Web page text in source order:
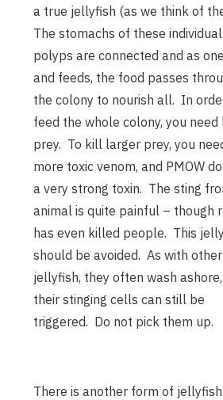
a true jellyfish (as we think of
The stomachs of these individual
polyps are connected and as
and feeds, the food passes
the colony to nourish all. In
feed the whole colony, you need
prey. To kill larger prey, you
more toxic venom, and PMOW
a very strong toxin. The sting
animal is quite painful – though
has even killed people. This
should be avoided. As with other
jellyfish, they often wash
their stinging cells can still be
triggered. Do not pick them up.
There is another form of